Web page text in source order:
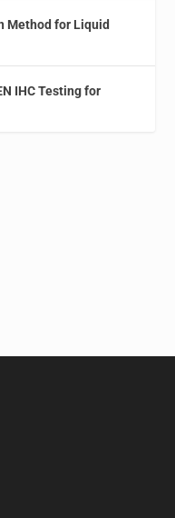
Method for Liquid
IHC Testing for